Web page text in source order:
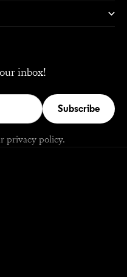
inbox!
Subscribe
privacy policy.